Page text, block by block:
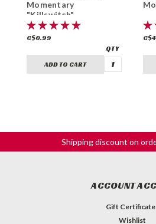
Momentary
"Killswitch"
C$0.99
ADD TO CART
Shipping discount on
ACCOUNT
Gift
Wishlist